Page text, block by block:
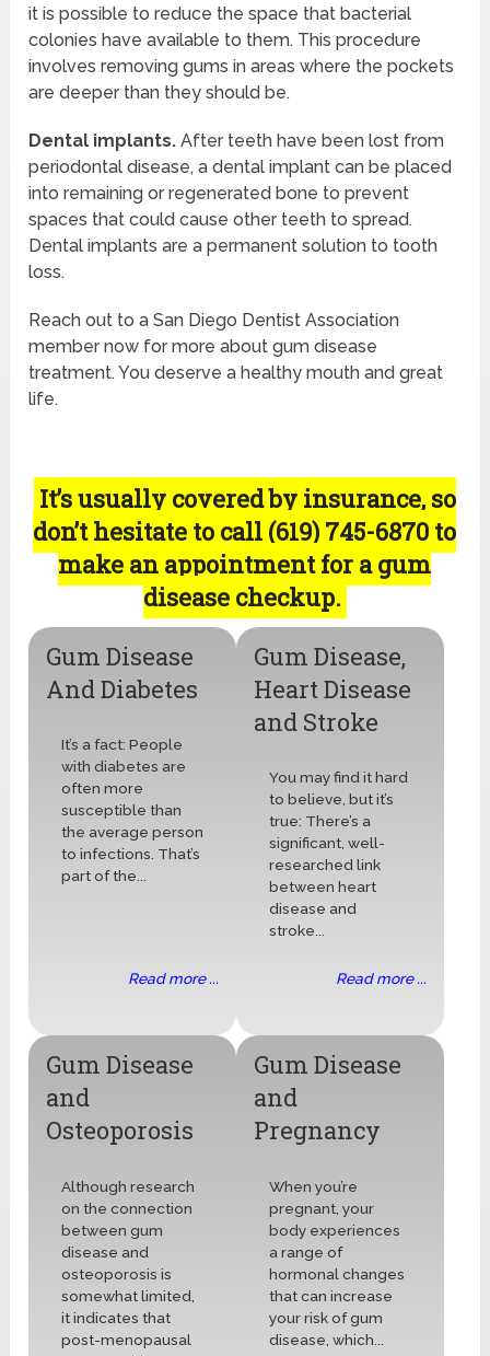
it is possible to reduce the space that bacterial
colonies have available to them. This procedure
involves removing gums in areas where the pockets
are deeper than they should be.
Dental implants. After teeth have been lost from
periodontal disease, a dental implant can be placed
into remaining or regenerated bone to prevent
spaces that could cause other teeth to spread.
Dental implants are a permanent solution to tooth
loss.
Reach out to a San Diego Dentist Association
member now for more about gum disease
treatment. You deserve a healthy mouth and great
life.
It’s usually covered by insurance, so
don’t hesitate to call (619) 745-6870 to
make an appointment for a gum
disease checkup.
Gum Disease
And Diabetes
It’s a fact: People
with diabetes are
often more
susceptible than
the average person
to infections. That’s
part of the...
Read more ...
Gum Disease,
Heart Disease
and Stroke
You may find it hard
to believe, but it’s
true: There’s a
significant, well-
researched link
between heart
disease and
stroke...
Read more ...
Gum Disease
and
Osteoporosis
Although research
on the connection
between gum
disease and
osteoporosis is
somewhat limited,
it indicates that
post-menopausal
Gum Disease
and
Pregnancy
When you’re
pregnant, your
body experiences
a range of
hormonal changes
that can increase
your risk of gum
disease, which...